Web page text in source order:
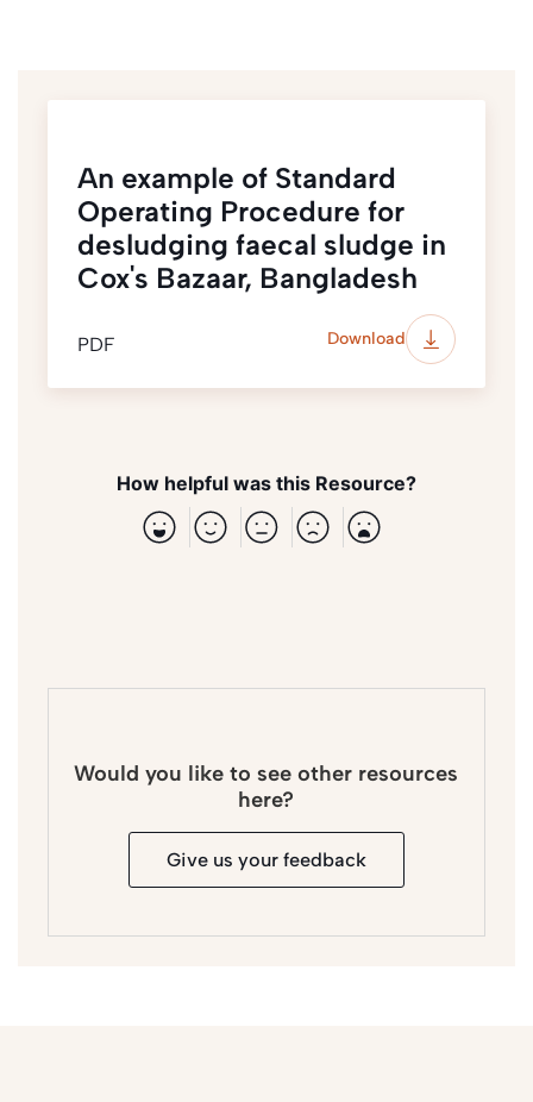
An example of Standard
Operating Procedure for
desludging faecal sludge in
Cox's Bazaar, Bangladesh
PDF Download
How helpful was this Resource?
Would you like to see other resources
here?
Give us your feedback